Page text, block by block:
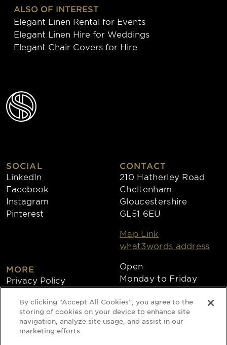
ALSO OF INTEREST
Elegant Linen Rental for Events
Elegant Linen Hire for Weddings
Elegant Chair Covers for Hire
SOCIAL
LinkedIn
Facebook
Instagram
Pinterest
MORE
Privacy Policy
Collections
CONTACT
210 Hatherley Road
Cheltenham
Gloucestershire
GL51 6EU
Map Link
what3words address
Open
Monday to Friday
8:30am - 4:30pm
Copyright 2026
Website by Times Ten
By clicking “Accept All Cookies”, you agree to the
storing of cookies on your device to enhance site
navigation, analyze site usage, and assist in our
marketing efforts.